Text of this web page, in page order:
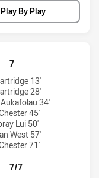
Play By Play
CLYDESDALES HAS
7
13'
28'
34'
45'
Lui 50'
West 57'
71'
CLYDESDALES HAS
7/7